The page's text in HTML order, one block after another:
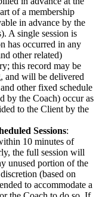
of a membership
in advance by the
A single session is
has occurred in any
other related)
this record may be
and will be delivered
other fixed schedule
by the Coach) occur as
to the Client by the
Sessions:
10 minutes of
the full session will
unused portion of the
(based on
to accommodate a